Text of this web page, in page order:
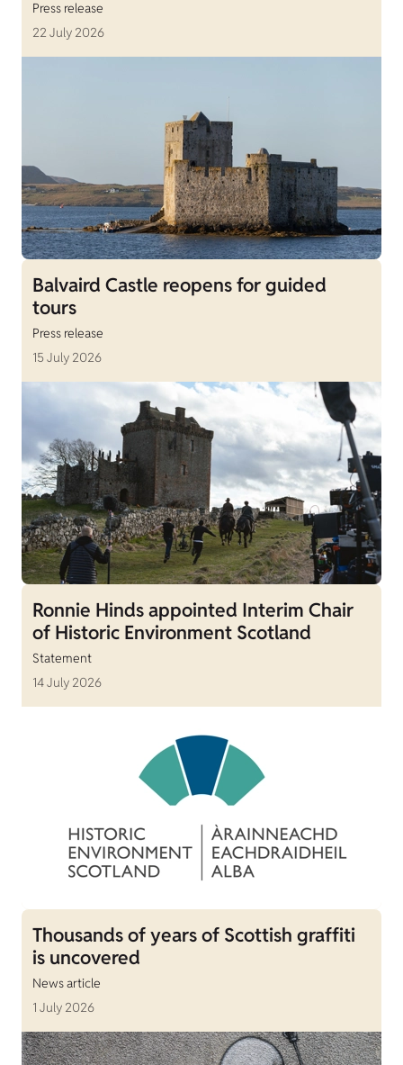
Press release
22 July 2026
Balvaird Castle reopens for guided
tours
Press release
15 July 2026
Ronnie Hinds appointed Interim Chair
of Historic Environment Scotland
Statement
14 July 2026
Thousands of years of Scottish graffiti
is uncovered
News article
1 July 2026